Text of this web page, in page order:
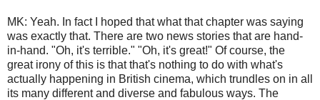
MK: Yeah. In fact I hoped that what that chapter was saying
was exactly that. There are two news stories that are hand-
in-hand. "Oh, it's terrible." "Oh, it's great!" Of course, the
great irony of this is that that's nothing to do with what's
actually happening in British cinema, which trundles on in all
its many different and diverse and fabulous ways. The